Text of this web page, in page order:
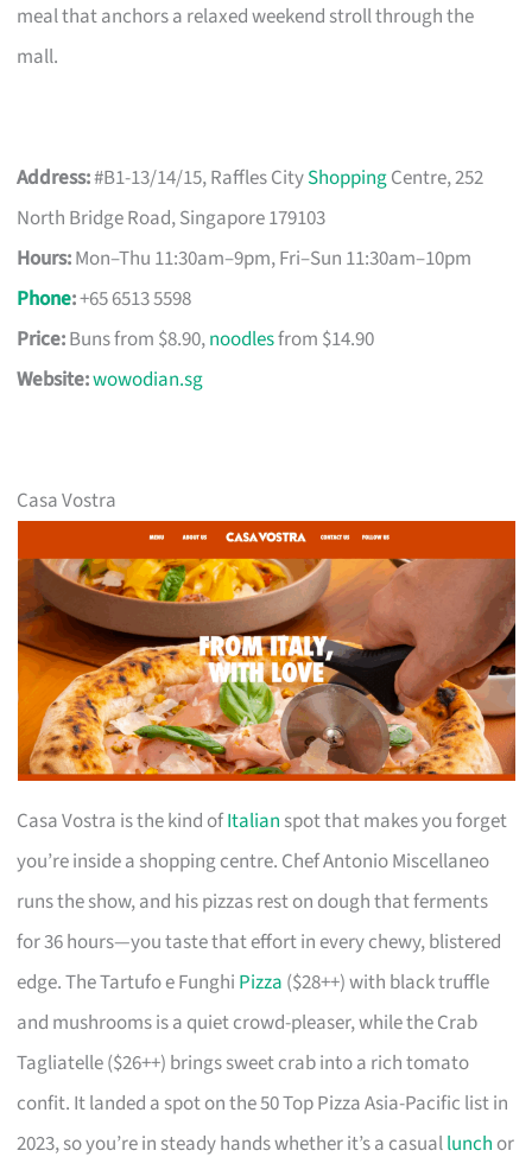
meal that anchors a relaxed weekend stroll through the
mall.
Address:#B1-13/14/15, Raffles CityShoppingCentre, 252
North Bridge Road, Singapore 179103
Hours:Mon–Thu 11:30am–9pm, Fri–Sun 11:30am–10pm
Phone:+65 6513 5598
Price:Buns from $8.90,noodlesfrom $14.90
Website:wowodian.sg
Casa Vostra
Casa Vostra is the kind ofItalian spot that makes you forget
you’re inside a shopping centre. Chef Antonio Miscellaneo
runs the show, and his pizzas rest on dough that ferments
for 36 hours—you taste that effort in every chewy, blistered
edge. The Tartufo e Funghi Pizza ($28++) with black truffle
and mushrooms is a quiet crowd-pleaser, while the Crab
Tagliatelle ($26++) brings sweet crab into a rich tomato
confit. It landed a spot on the 50 Top Pizza Asia-Pacific list in
2023, so you’re in steady hands whether it’s a casuallunch or